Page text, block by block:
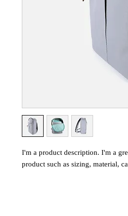
I'm a product description. I'm a
product such as sizing, material,